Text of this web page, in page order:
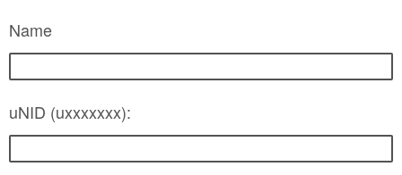
Name
uNID (uxxxxxxx):